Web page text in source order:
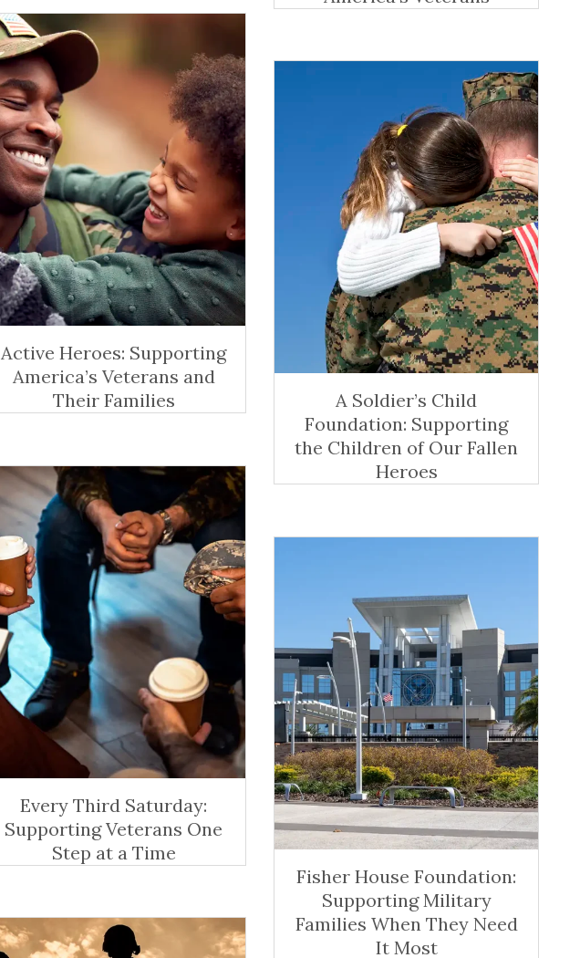
Active Heroes: Supporting
America’s Veterans and
Their Families
A Soldier’s Child
Foundation: Supporting
the Children of Our Fallen
Heroes
Every Third Saturday:
Supporting Veterans One
Step at a Time
Fisher House Foundation:
Supporting Military
Families When They Need
It Most